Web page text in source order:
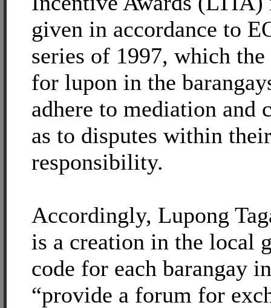
given in accordance to
series of 1997, which
for lupon in the
adhere to mediation and
as to disputes within
responsibility.
Accordingly, Lupong
is a creation in the local
code for each barangay
“provide a forum for